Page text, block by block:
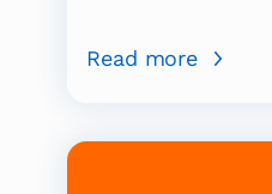
Read more